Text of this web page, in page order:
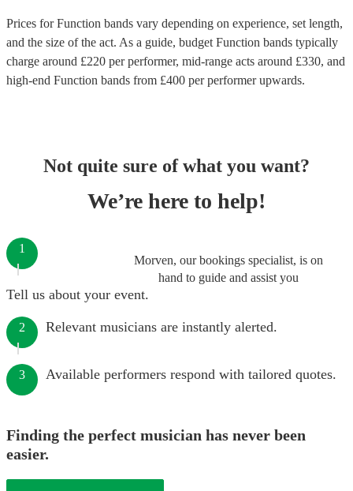
Prices forFunction bands vary depending on experience, set length,
and the size of the act. As a guide, budget Function bands typically
charge around £220 per performer, mid-range acts around £330, and
high-end Function bands from £400 per performerupwards.
Not quite sure of what you want?
We’re here to help!
Morven, our bookings specialist, is on
hand to guide and assist you
1
Tell us about your event.
2 Relevant musicians are instantly alerted.
3 Available performers respond with tailored quotes.
Finding the perfect musician has never been
easier.